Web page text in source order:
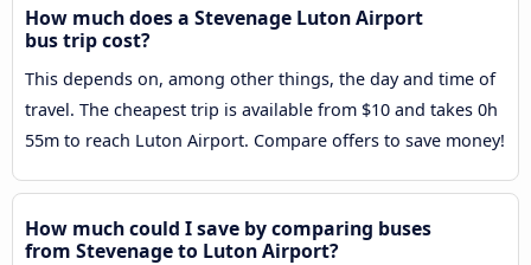
How much does a Stevenage Luton Airport
bus trip cost?
This depends on, among other things, the day and time of
travel. The cheapest trip is available from $10 and takes 0h
55m to reach Luton Airport. Compare offers to save money!
How much could I save by comparing buses
from Stevenage to Luton Airport?